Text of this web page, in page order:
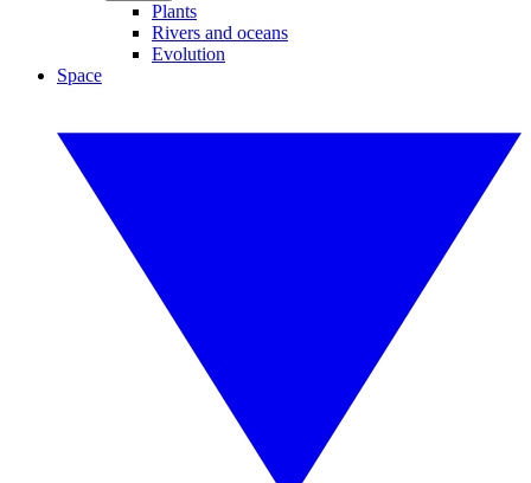
Plants
Rivers and oceans
Evolution
Space